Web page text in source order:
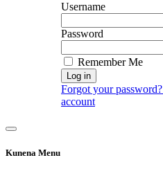
Username
Password
Remember Me
Log in
Forgot your password?
account
Kunena Menu